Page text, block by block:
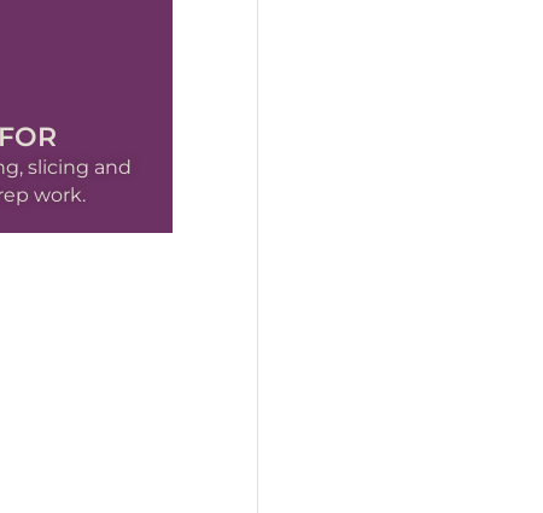
slicing and
work.